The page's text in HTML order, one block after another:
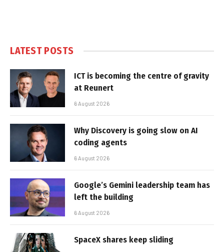
LATEST POSTS
ICT is becoming the centre of gravity
at Reunert
6 August 2026
Why Discovery is going slow on AI
coding agents
6 August 2026
Google’s Gemini leadership team has
left the building
6 August 2026
SpaceX shares keep sliding